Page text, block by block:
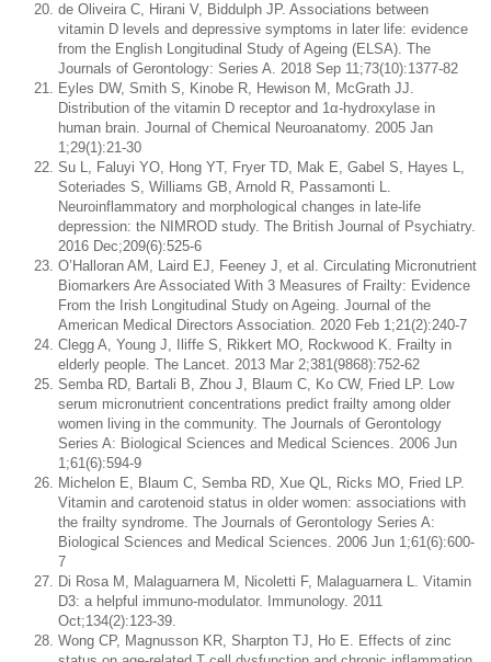
de Oliveira C, Hirani V, Biddulph JP. Associations between
vitamin D levels and depressive symptoms in later life: evidence
from the English Longitudinal Study of Ageing (ELSA). The
Journals of Gerontology: Series A. 2018 Sep 11;73(10):1377-82
Eyles DW, Smith S, Kinobe R, Hewison M, McGrath JJ.
Distribution of the vitamin D receptor and 1α-hydroxylase in
human brain. Journal of Chemical Neuroanatomy. 2005 Jan
1;29(1):21-30
Su L, Faluyi YO, Hong YT, Fryer TD, Mak E, Gabel S, Hayes L,
Soteriades S, Williams GB, Arnold R, Passamonti L.
Neuroinflammatory and morphological changes in late-life
depression: the NIMROD study. The British Journal of Psychiatry.
2016 Dec;209(6):525-6
O’Halloran AM, Laird EJ, Feeney J, et al. Circulating Micronutrient
Biomarkers Are Associated With 3 Measures of Frailty: Evidence
From the Irish Longitudinal Study on Ageing. Journal of the
American Medical Directors Association. 2020 Feb 1;21(2):240-7
Clegg A, Young J, Iliffe S, Rikkert MO, Rockwood K. Frailty in
elderly people. The Lancet. 2013 Mar 2;381(9868):752-62
Semba RD, Bartali B, Zhou J, Blaum C, Ko CW, Fried LP. Low
serum micronutrient concentrations predict frailty among older
women living in the community. The Journals of Gerontology
Series A: Biological Sciences and Medical Sciences. 2006 Jun
1;61(6):594-9
Michelon E, Blaum C, Semba RD, Xue QL, Ricks MO, Fried LP.
Vitamin and carotenoid status in older women: associations with
the frailty syndrome. The Journals of Gerontology Series A:
Biological Sciences and Medical Sciences. 2006 Jun 1;61(6):600-
7
Di Rosa M, Malaguarnera M, Nicoletti F, Malaguarnera L. Vitamin
D3: a helpful immuno-modulator. Immunology. 2011
Oct;134(2):123-39.
Wong CP, Magnusson KR, Sharpton TJ, Ho E. Effects of zinc